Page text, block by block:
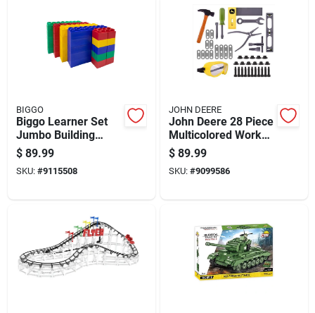
BIGGO
Biggo Learner Set
Jumbo Building
Blocks Assorted 50
Pc
$ 89.99
SKU: #9115508
JOHN DEERE
John Deere 28 Piece
Multicolored Work
Bench Toy Set For
Ages 5.5+
$ 89.99
SKU: #9099586